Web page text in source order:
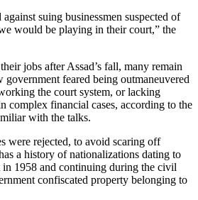
suing businessmen suspected of
would be playing in their court,” the
jobs after Assad’s fall, many remain
government feared being outmaneuvered
the court system, or lacking
complex financial cases, according to the
with the talks.
were rejected, to avoid scaring off
a history of nationalizations dating to
1958 and continuing during the civil
confiscated property belonging to